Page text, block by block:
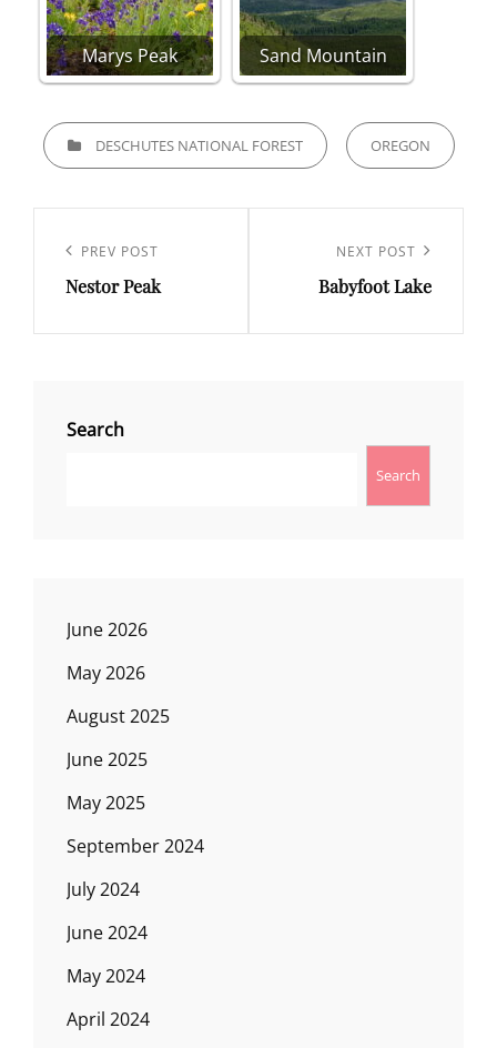
Marys Peak Sand Mountain
CATEGORIESDESCHUTES NATIONAL FOREST OREGON
navigation
Previous
Post
PREV POST
Nestor Peak
Post
NEXT POST
Babyfoot Lake
Search
Search
June 2026
May 2026
August 2025
June 2025
May 2025
September 2024
July 2024
June 2024
May 2024
April 2024